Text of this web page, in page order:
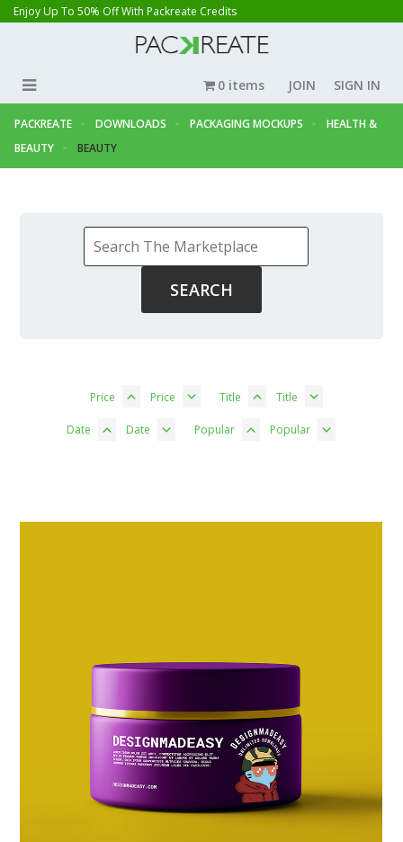
Enjoy Up To 50% Off With Packreate Credits
JOIN SIGN IN
0 items
PACKREATE DOWNLOADS PACKAGING MOCKUPS
HEALTH &
BEAUTY
BEAUTY
Price Price Title Title
Date Date Popular Popular